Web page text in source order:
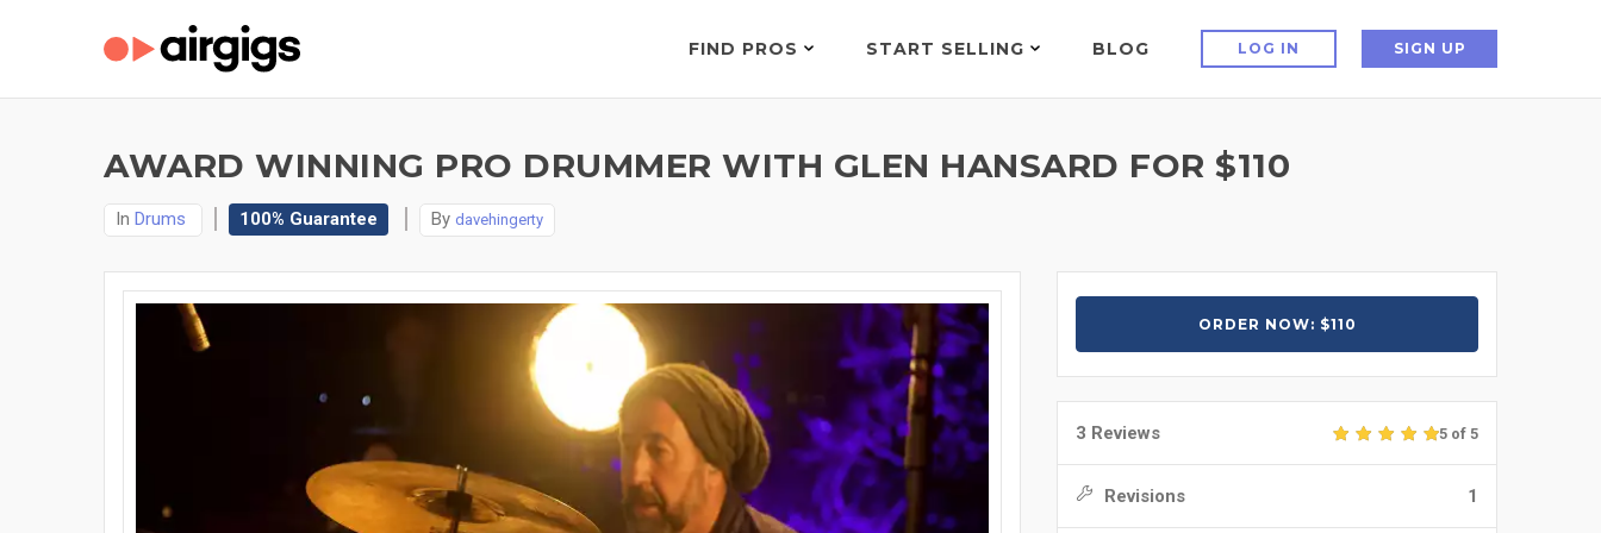
FIND PROS START SELLING BLOG LOG IN SIGN UP
AWARD WINNING PRO DRUMMER WITH GLEN HANSARD FOR $110
In Drums 100% Guarantee By davehingerty
ORDER NOW: $110
3 Reviews 5 of 5
Revisions 1